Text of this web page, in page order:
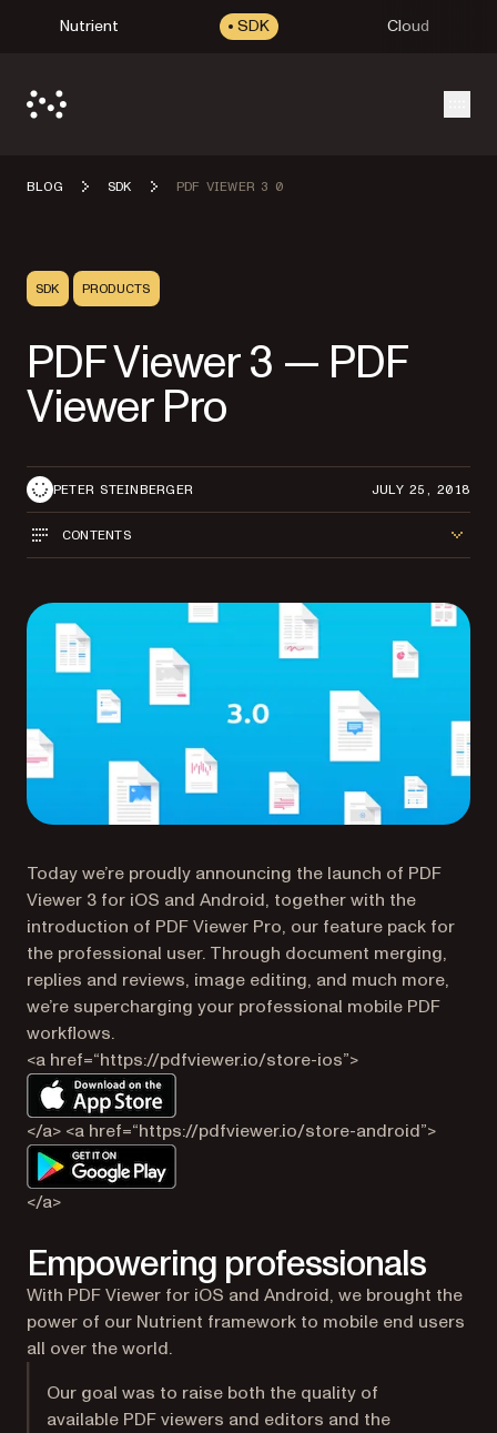
Nutrient SDK Cloud
BLOG SDK PDF VIEWER 3 0
SDK PRODUCTS
PDF Viewer 3 — PDF
Viewer Pro
PETER STEINBERGER JULY 25, 2018
CONTENTS
Today we’re proudly announcing the launch of PDF
Viewer 3 for iOS and Android, together with the
introduction of PDF Viewer Pro, our feature pack for
the professional user. Through document merging,
replies and reviews, image editing, and much more,
we’re supercharging your professional mobile PDF
workflows.
<a href=“https://pdfviewer.io/store-ios”>
</a> <a href=“https://pdfviewer.io/store-android”>
</a>
Empowering professionals
With PDF Viewer for iOS and Android, we brought the
power of our Nutrient framework to mobile end users
all over the world.
Our goal was to raise both the quality of
available PDF viewers and editors and the